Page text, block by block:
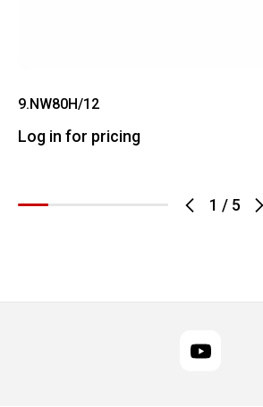
1 / 5
9.NW80H/12
Log in for pricing